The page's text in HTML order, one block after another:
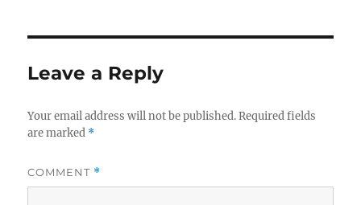
Leave a Reply
Your email address will not be published. Required fields
are marked *
COMMENT *